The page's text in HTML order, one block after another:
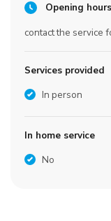
Opening hours
contact the service
Services provided
In person
In home service
No